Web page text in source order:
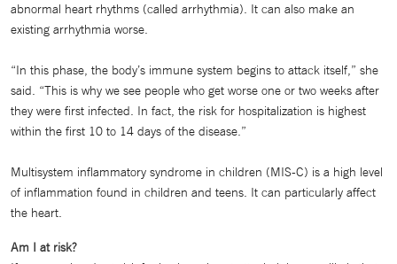
abnormal heart rhythms (called arrhythmia). It can also make an
existing arrhythmia worse.
“In this phase, the body’s immune system begins to attack itself,” she
said. “This is why we see people who get worse one or two weeks after
they were first infected. In fact, the risk for hospitalization is highest
within the first 10 to 14 days of the disease.”
Multisystem inflammatory syndrome in children (MIS-C) is a high level
of inflammation found in children and teens. It can particularly affect
the heart.
Am I at risk?